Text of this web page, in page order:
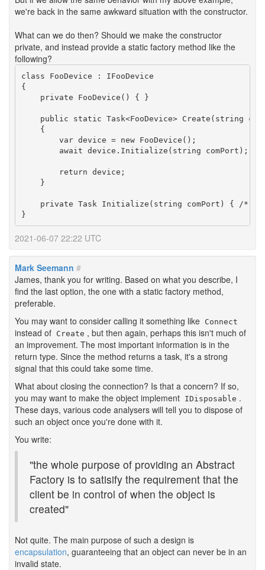
we're back in the same awkward situation with the constructor.
What can we do then? Should we make the constructor
private, and instead provide a static factory method like the
following?
class FooDevice : IFooDevice
{
    private FooDevice() { }
public static Task<FooDevice> Create(string
    {
        var device = new FooDevice();
        await device.Initialize(string comPort);
        return device;
    }
private Task Initialize(string comPort) { /*
2021-06-07 22:22 UTC
Mark Seemann #
James, thank you for writing. Based on what you describe, I
find the last option, the one with a static factory method,
preferable.
You may want to consider calling it something like Connect
instead of Create , but then again, perhaps this isn't much of
an improvement. The most important information is in the
return type. Since the method returns a task, it's a strong
signal that this could take some time.
What about closing the connection? Is that a concern? If so,
you may want to make the object implement IDisposable .
These days, various code analysers will tell you to dispose of
such an object once you're done with it.
You write:
"the whole purpose of providing an Abstract
Factory is to satisify the requirement that the
client be in control of when the object is
created"
Not quite. The main purpose of such a design is
encapsulation, guaranteeing that an object can never be in an
invalid state.